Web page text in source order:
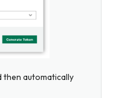
then automatically